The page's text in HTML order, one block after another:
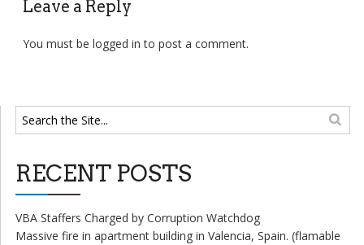
Leave a Reply
You must be logged in to post a comment.
RECENT POSTS
VBA Staffers Charged by Corruption Watchdog
Massive fire in apartment building in Valencia, Spain. (flamable